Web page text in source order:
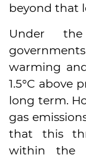
beyond that
Under
warming
1.5°C above
long term.
gas
that this
within the